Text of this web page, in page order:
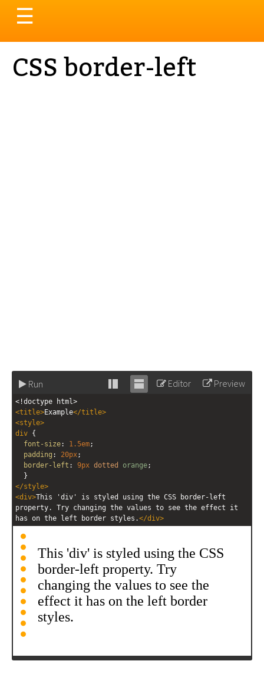
Toggle
navigation
☰
CSS border-left
Run
Stack Unstack
Editor Preview
<!doctype html>
<title>Example</title>
<style>
div {
font-size: 1.5em;
padding : 20px;
border-left : 9px dotted orange;
  }
</style>
<div>This 'div' is styled using the CSS border-left
property. Try changing the values to see the effect it
has on the left border styles.</div>